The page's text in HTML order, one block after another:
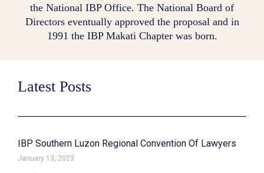
the National IBP Office. The National Board of
Directors eventually approved the proposal and in
1991 the IBP Makati Chapter was born.
Latest Posts
IBP Southern Luzon Regional Convention Of Lawyers
January 13, 2023